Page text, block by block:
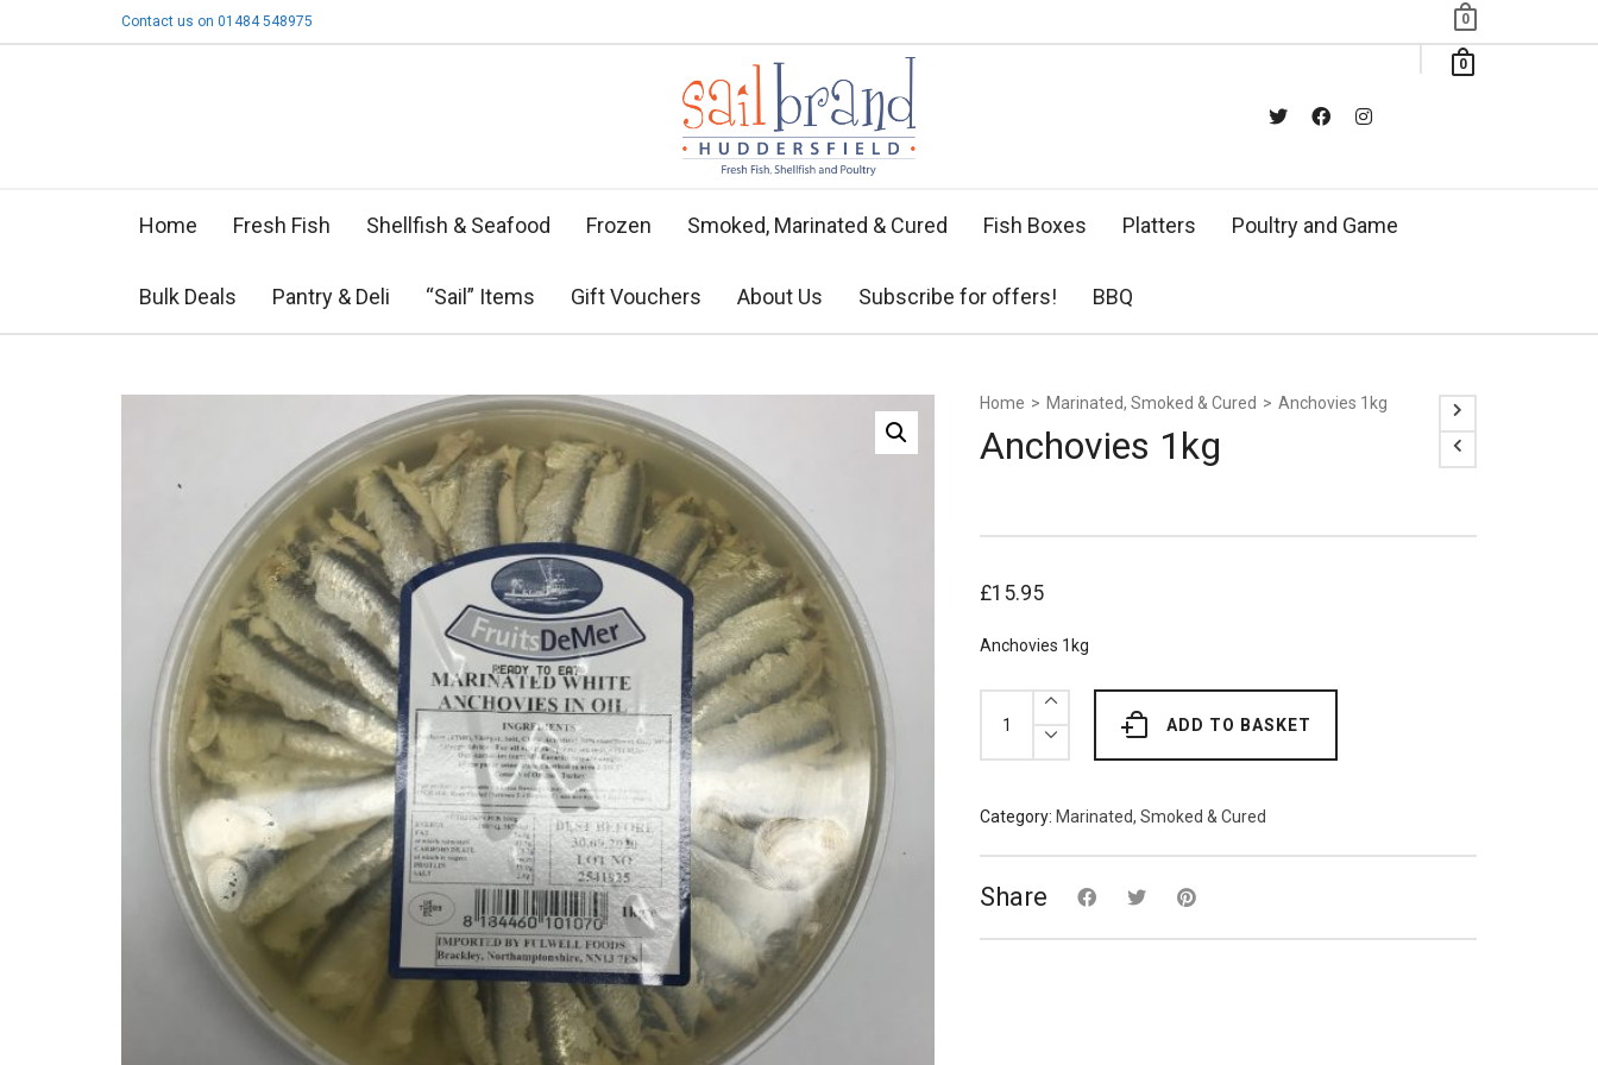
Contact us on 01484 548975 0
0
Home Fresh Fish Shellfish & Seafood Frozen Smoked, Marinated & Cured Fish Boxes Platters Poultry and Game
Bulk Deals Pantry & Deli “Sail” Items Gift Vouchers About Us Subscribe for offers! BBQ
Home > Marinated, Smoked & Cured > Anchovies 1kg
Anchovies 1kg
£15.95
Anchovies 1kg
Anchovies
quantity
ADD TO BASKET
Category: Marinated, Smoked & Cured
Share